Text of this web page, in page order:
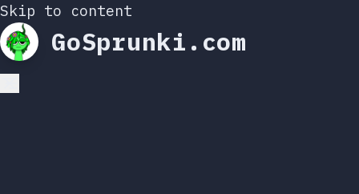
Skip to content
GoSprunki.com